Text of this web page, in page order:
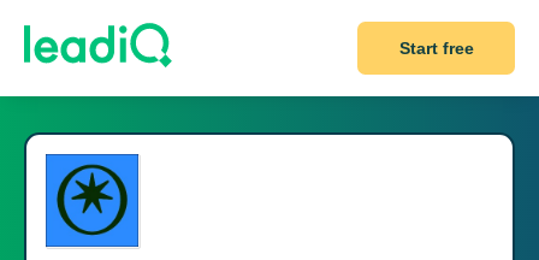
Start free